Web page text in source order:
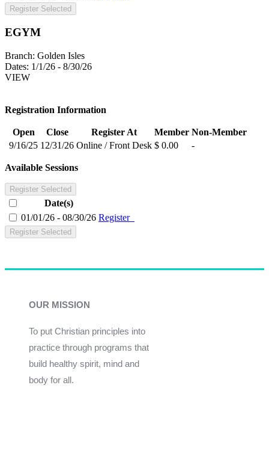
Register Selected
EGYM
Branch: Golden Isles
Dates: 1/1/26 - 8/30/26
VIEW
Registration Information
Open Close Register At Member Non-Member
9/16/25 12/31/26 Online / Front Desk $ 0.00 -
Available Sessions
Register Selected
Date(s)
01/01/26 - 08/30/26 Register
Register Selected
OUR MISSION
To put Christian principles into
practice through programs that
build healthy spirit, mind and
body for all.